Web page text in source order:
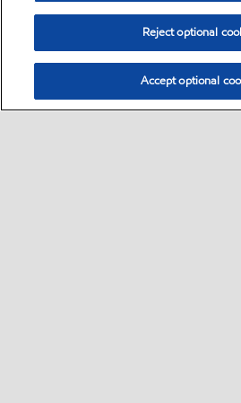
Reject optional
Accept optional